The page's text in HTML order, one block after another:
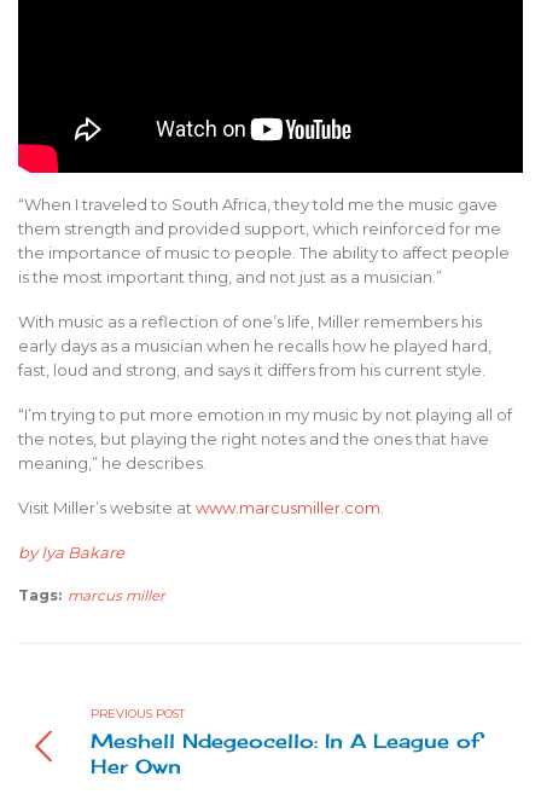
“When I traveled to South Africa, they told me the music gave
them strength and provided support, which reinforced for me
the importance of music to people. The ability to affect people
is the most important thing, and not just as a musician.”
With music as a reflection of one’s life, Miller remembers his
early days as a musician when he recalls how he played hard,
fast, loud and strong, and says it differs from his current style.
“I’m trying to put more emotion in my music by not playing all of
the notes, but playing the right notes and the ones that have
meaning,” he describes.
Visit Miller’s website at www.marcusmiller.com
by Iya Bakare
Tags: marcus miller
PREVIOUS POST
Meshell Ndegeocello: In A League of
Her Own